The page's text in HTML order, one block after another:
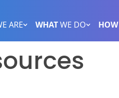
ARE WHATWE DO HOW